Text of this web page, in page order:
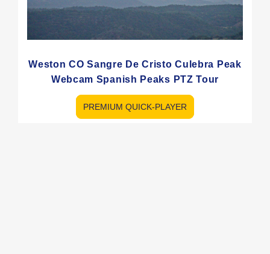
Weston CO Sangre De Cristo Culebra Peak
Webcam Spanish Peaks PTZ Tour
PREMIUM QUICK-PLAYER